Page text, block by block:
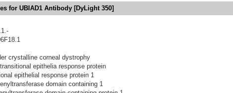
for UBIAD1 Antibody [DyLight 350]
crystalline corneal dystrophy
epithelia response protein
epithelial response protein 1
domain containing 1